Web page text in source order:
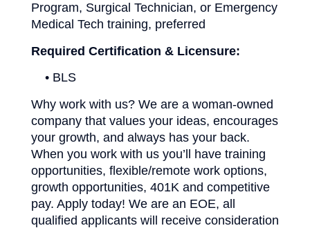
Program, Surgical Technician, or Emergency
Medical Tech training, preferred
Required Certification & Licensure:
• BLS
Why work with us? We are a woman-owned
company that values your ideas, encourages
your growth, and always has your back.
When you work with us you’ll have training
opportunities, flexible/remote work options,
growth opportunities, 401K and competitive
pay. Apply today! We are an EOE, all
qualified applicants will receive consideration